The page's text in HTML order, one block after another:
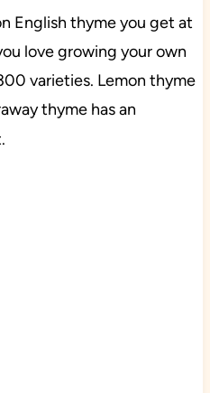
English thyme you get at
love growing your own
varieties. Lemon thyme
thyme has an